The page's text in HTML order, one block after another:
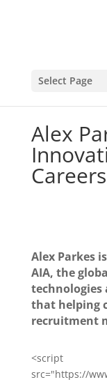
Select Page
Alex
Careers
Alex Parkes
AIA, the
technologies
that helping
recruitment
<script
src="https://